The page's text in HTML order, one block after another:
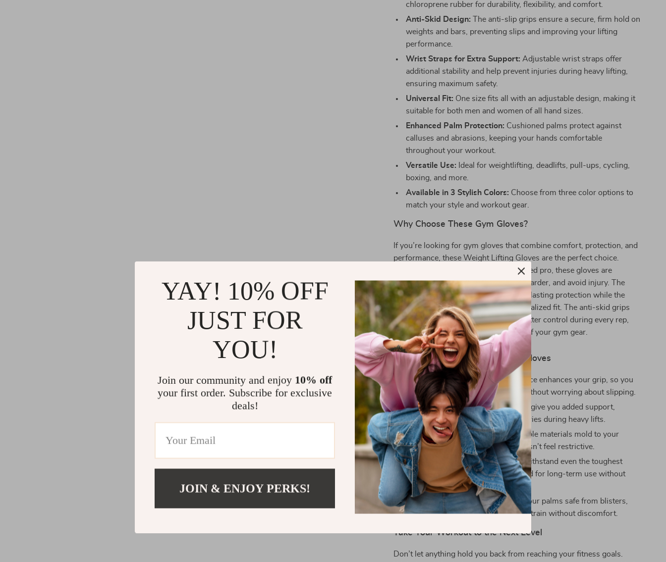
chloroprene rubber for durability, flexibility, and comfort.
Anti-Skid Design: The anti-slip grips ensure a secure, firm hold on
weights and bars, preventing slips and improving your lifting
performance.
Wrist Straps for Extra Support: Adjustable wrist straps offer
additional stability and help prevent injuries during heavy lifting,
ensuring maximum safety.
Universal Fit: One size fits all with an adjustable design, making it
suitable for both men and women of all hand sizes.
Enhanced Palm Protection: Cushioned palms protect against
calluses and abrasions, keeping your hands comfortable
throughout your workout.
Versatile Use: Ideal for weightlifting, deadlifts, pull-ups, cycling,
boxing, and more.
Available in 3 Stylish Colors: Choose from three color options to
match your style and workout gear.
Why Choose These Gym Gloves?
If you’re looking for gym gloves that combine comfort, protection, and
performance, these Weight Lifting Gloves are the perfect choice.
Whether you’re a beginner or a seasoned pro, these gloves are
designed to help you lift heavier, train harder, and avoid injury. The
durable cowhide leather provides long-lasting protection while the
adjustable wrist straps ensure a personalized fit. The anti-skid grips
are specifically designed to give you better control during every rep,
making these gloves an essential part of your gym gear.
Benefits of Using These Fitness Gloves
Improved Grip:
The anti-skid surface enhances your grip, so you
can focus on pushing your limits without worrying about slipping.
Injury Prevention:The wrist straps give you added support,
reducing the risk of strains and injuries during heavy lifts.
Comfortable Fit:The soft and flexible materials mold to your
hands, providing a snug fit that doesn’t feel restrictive.
Long-Lasting Durability:Built to withstand even the toughest
workouts, these gloves are designed for long-term use without
wearing out easily.
Protection for Your Hands:Keep your palms safe from blisters,
calluses, and abrasions, so you can train without discomfort.
Take Your Workout to the Next Level
Don’t let anything hold you back from reaching your fitness goals.
YAY! 10% OFF
JUST FOR
YOU!
Join our community and enjoy 10% off
your first order. Subscribe for exclusive
deals!
JOIN & ENJOY PERKS!